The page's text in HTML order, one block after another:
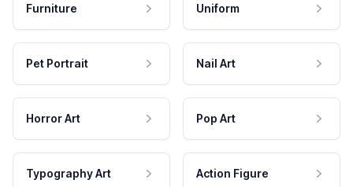
Furniture Uniform
Pet Portrait Nail Art
Horror Art Pop Art
Typography Art Action Figure